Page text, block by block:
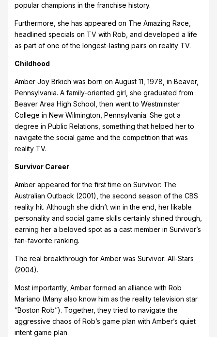
popular champions in the franchise history.
Furthermore, she has appeared on The Amazing Race,
headlined specials on TV with Rob, and developed a life
as part of one of the longest-lasting pairs on reality TV.
Childhood
Amber Joy Brkich was born on August 11, 1978, in Beaver,
Pennsylvania. A family-oriented girl, she graduated from
Beaver Area High School, then went to Westminster
College in New Wilmington, Pennsylvania. She got a
degree in Public Relations, something that helped her to
navigate the social game and the competition that was
reality TV.
Survivor Career
Amber appeared for the first time on Survivor: The
Australian Outback (2001), the second season of the CBS
reality hit. Although she didn’t win in the end, her likable
personality and social game skills certainly shined through,
earning her a beloved spot as a cast member in Survivor’s
fan-favorite ranking.
The real breakthrough for Amber was Survivor: All-Stars
(2004).
Most importantly, Amber formed an alliance with Rob
Mariano (Many also know him as the reality television star
“Boston Rob”). Together, they tried to navigate the
aggressive chaos of Rob’s game plan with Amber’s quiet
intent game plan.